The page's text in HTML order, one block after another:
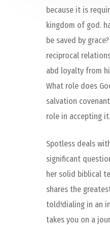
because it is
kingdom of god.
be saved by
reciprocal
abd loyalty from
What role does
salvation
role in accepting it.
Spotless deals
significant
her solid biblical
shares the
told!dialing in an
takes you on a